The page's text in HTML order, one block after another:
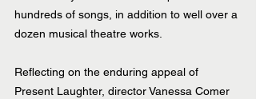
hundreds of songs, in addition to well over a
dozen musical theatre works.
Reflecting on the enduring appeal of
Present Laughter, director Vanessa Comer